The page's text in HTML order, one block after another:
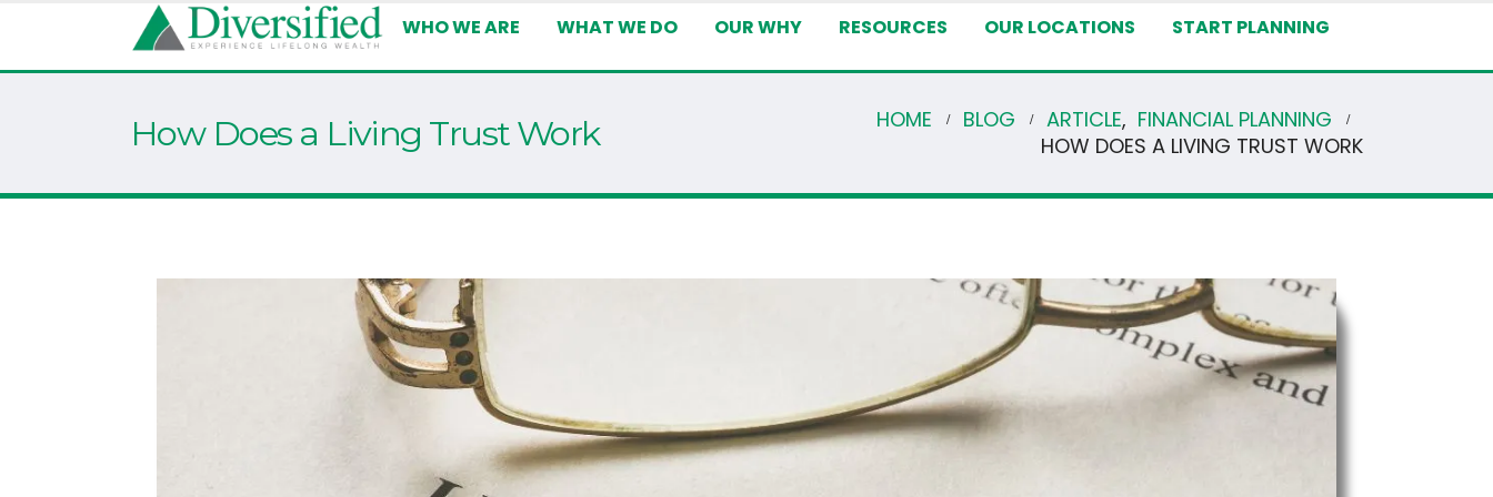
WHO WE ARE WHAT WE DO OUR WHY RESOURCES OUR LOCATIONS START PLANNING
How Does a Living Trust Work HOME BLOG ARTICLE, FINANCIAL PLANNING
HOW DOES A LIVING TRUST WORK